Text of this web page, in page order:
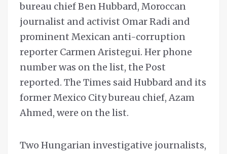
bureau chief Ben Hubbard, Moroccan
journalist and activist Omar Radi and
prominent Mexican anti-corruption
reporter Carmen Aristegui. Her phone
number was on the list, the Post
reported. The Times said Hubbard and its
former Mexico City bureau chief, Azam
Ahmed, were on the list.
Two Hungarian investigative journalists,